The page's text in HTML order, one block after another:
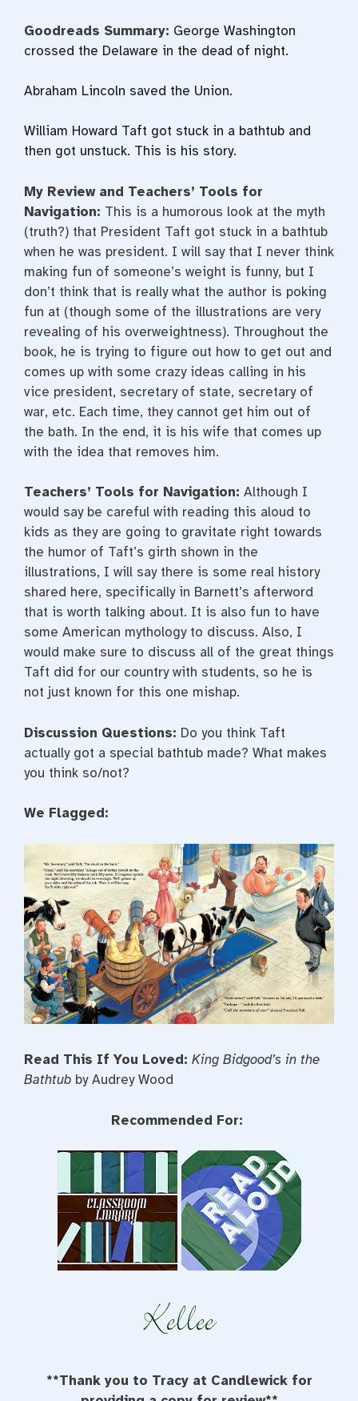
Goodreads Summary: George Washington
crossed the Delaware in the dead of night.
Abraham Lincoln saved the Union.
William Howard Taft got stuck in a bathtub and
then got unstuck. This is his story.
My Review and Teachers’ Tools for
Navigation: This is a humorous look at the myth
(truth?) that President Taft got stuck in a bathtub
when he was president. I will say that I never think
making fun of someone’s weight is funny, but I
don’t think that is really what the author is poking
fun at (though some of the illustrations are very
revealing of his overweightness). Throughout the
book, he is trying to figure out how to get out and
comes up with some crazy ideas calling in his
vice president, secretary of state, secretary of
war, etc. Each time, they cannot get him out of
the bath. In the end, it is his wife that comes up
with the idea that removes him.
Teachers’ Tools for Navigation: Although I
would say be careful with reading this aloud to
kids as they are going to gravitate right towards
the humor of Taft’s girth shown in the
illustrations, I will say there is some real history
shared here, specifically in Barnett’s afterword
that is worth talking about. It is also fun to have
some American mythology to discuss. Also, I
would make sure to discuss all of the great things
Taft did for our country with students, so he is
not just known for this one mishap.
Discussion Questions: Do you think Taft
actually got a special bathtub made? What makes
you think so/not?
We Flagged:
Read This If You Loved: King Bidgood’s in the
Bathtub by Audrey Wood
Recommended For:
**Thank you to Tracy at Candlewick for